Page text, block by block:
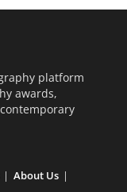
platform
awards,
About Us